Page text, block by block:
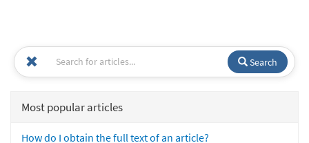
Search
Most popular articles
How do I obtain the full text of an article?